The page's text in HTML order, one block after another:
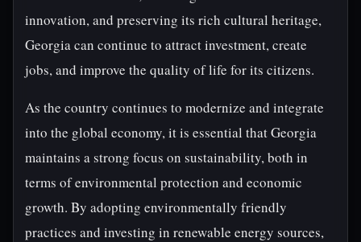
innovation, and preserving its rich cultural heritage,
Georgia can continue to attract investment, create
jobs, and improve the quality of life for its citizens.
As the country continues to modernize and integrate
into the global economy, it is essential that Georgia
maintains a strong focus on sustainability, both in
terms of environmental protection and economic
growth. By adopting environmentally friendly
practices and investing in renewable energy sources,